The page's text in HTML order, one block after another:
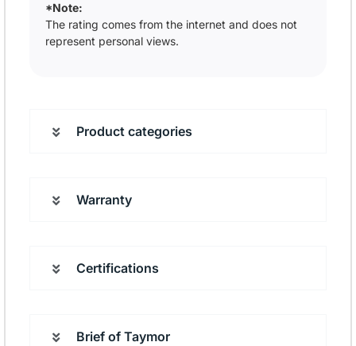
*Note:
The rating comes from the internet and does not
represent personal views.
Product categories
Warranty
Certifications
Brief of Taymor